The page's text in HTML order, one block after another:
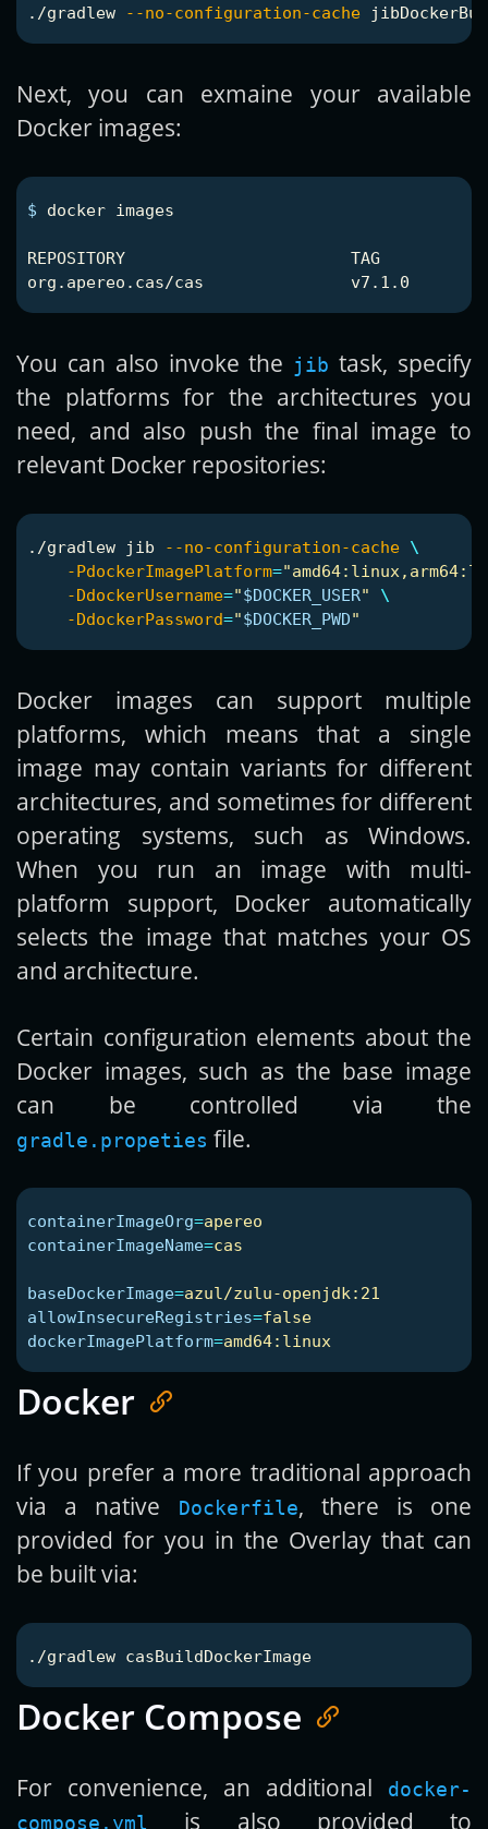
./gradlew --no-configuration-cache
Next, you can exmaine your available
Docker images:
$ docker images
REPOSITORY                       TAG
You can also invoke the jib task, specify
the platforms for the architectures you
need, and also push the final image to
relevant Docker repositories:
./gradlew jib --no-configuration-cache \
-PdockerImagePlatform=
-DdockerUsername="$DOCKER_USER"
\
-DdockerPassword="$DOCKER_PWD"
Docker images can support multiple
platforms, which means that a single
image may contain variants for different
architectures, and sometimes for different
operating systems, such as Windows.
When you run an image with multi-
platform support, Docker automatically
selects the image that matches your OS
and architecture.
Certain configuration elements about the
Docker images, such as the base image
can be controlled via the
gradle.propeties file.
containerImageOrg=apereo
containerImageName=cas
baseDockerImage=azul/zulu-openjdk:21
allowInsecureRegistries=false
dockerImagePlatform=amd64:linux
Docker
If you prefer a more traditional approach
via a native
Dockerfile, there is one
provided for you in the Overlay that can
be built via:
Docker Compose
For convenience, an additional
docker-
compose.yml
is also provided to